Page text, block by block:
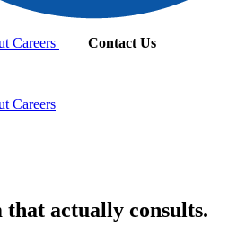
Careers Contact Us
Careers
actually consults.